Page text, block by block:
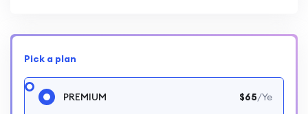
Pick a plan
PREMIUM $65/Ye